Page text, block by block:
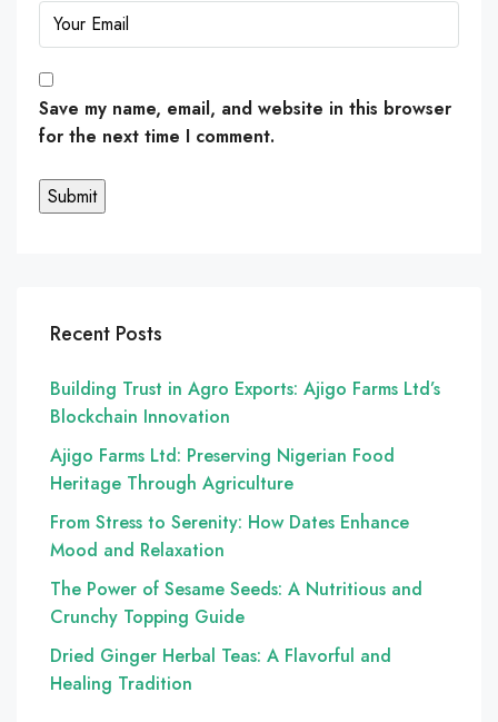
Save my name, email, and website in this browser
for the next time I comment.
Recent Posts
Building Trust in Agro Exports: Ajigo Farms Ltd’s
Blockchain Innovation
Ajigo Farms Ltd: Preserving Nigerian Food
Heritage Through Agriculture
From Stress to Serenity: How Dates Enhance
Mood and Relaxation
The Power of Sesame Seeds: A Nutritious and
Crunchy Topping Guide
Dried Ginger Herbal Teas: A Flavorful and
Healing Tradition